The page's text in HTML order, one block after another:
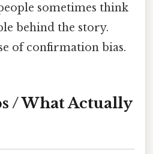
sometimes think
behind the story.
of confirmation bias.
/ What Actually